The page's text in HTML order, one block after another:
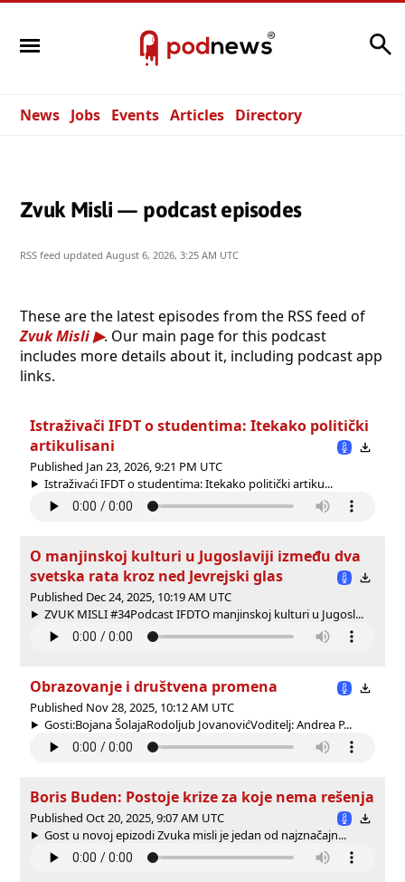
News Jobs Events Articles Directory
Zvuk Misli — podcast episodes
RSS feed updated August 6, 2026, 3:25 AM UTC
These are the latest episodes from the RSS feed of
Zvuk Misli
. Our main page for this podcast
includes more details about it, including podcast app
links.
Istraživači IFDT o studentima: Itekako politički
artikulisani
Published Jan 23, 2026, 9:21 PM UTC
Istraživaći IFDT o studentima: Itekako politički artiku...
O manjinskoj kulturi u Jugoslaviji između dva
svetska rata kroz ned Jevrejski glas
Published Dec 24, 2025, 10:19 AM UTC
ZVUK MISLI #34Podcast IFDTO manjinskoj kulturi u Jugosl...
Obrazovanje i društvena promena
Published Nov 28, 2025, 10:12 AM UTC
Gosti:Bojana ŠolajaRodoljub JovanovićVoditelj: Andrea P...
Boris Buden: Postoje krize za koje nema rešenja
Published Oct 20, 2025, 9:07 AM UTC
Gost u novoj epizodi Zvuka misli je jedan od najznačajn...